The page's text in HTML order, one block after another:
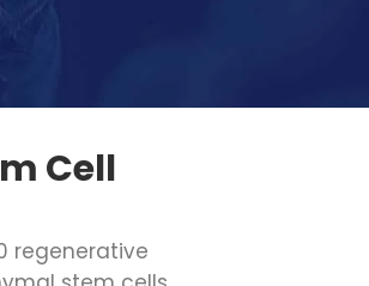
Cell
regenerative